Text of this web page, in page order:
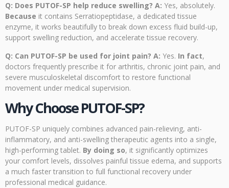
Q: Does PUTOF-SP help reduce swelling? A: Yes, absolutely.
Because it contains Serratiopeptidase, a dedicated tissue
enzyme, it works beautifully to break down excess fluid build-up,
support swelling reduction, and accelerate tissue recovery.
Q: Can PUTOF-SP be used for joint pain? A: Yes. In fact,
doctors frequently prescribe it for arthritis, chronic joint pain, and
severe musculoskeletal discomfort to restore functional
movement under medical supervision.
Why Choose PUTOF-SP?
PUTOF-SP uniquely combines advanced pain-relieving, anti-
inflammatory, and anti-swelling therapeutic agents into a single,
high-performing tablet. By doing so, it significantly optimizes
your comfort levels, dissolves painful tissue edema, and supports
a much faster transition to full functional recovery under
professional medical guidance.